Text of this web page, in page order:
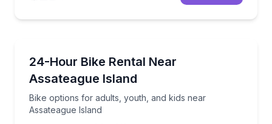
24-Hour Bike Rental Near
Assateague Island
Bike options for adults, youth, and kids near
Assateague Island
Bike options for adults, youth, and kids near